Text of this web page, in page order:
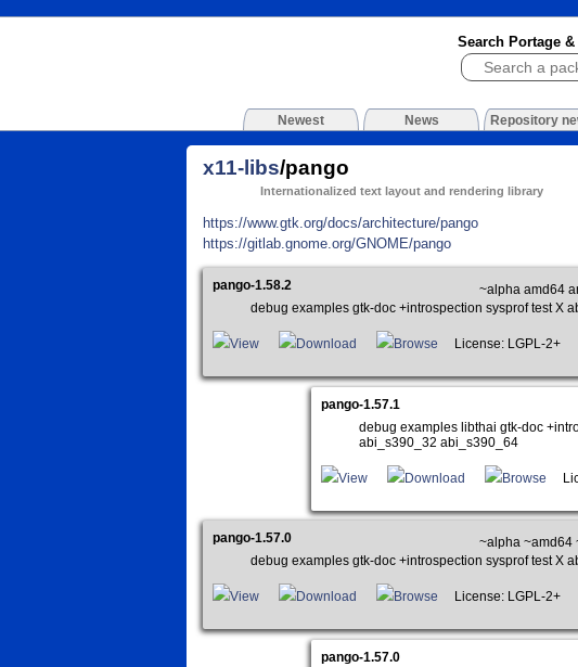
Search Portage
Newest News Repository
x11-libs/pango
Internationalized text layout and rendering library
https://www.gtk.org/docs/architecture/pango
https://gitlab.gnome.org/GNOME/pango
pango-1.58.2
~alpha amd64
debug examples gtk-doc +introspection sysprof test
View Download Browse License: LGPL-2+
pango-1.57.1
debug examples libthai gtk-doc
abi_s390_32 abi_s390_64
View Download Browse
pango-1.57.0
~alpha ~amd64
debug examples gtk-doc +introspection sysprof test
View Download Browse License: LGPL-2+
pango-1.57.0